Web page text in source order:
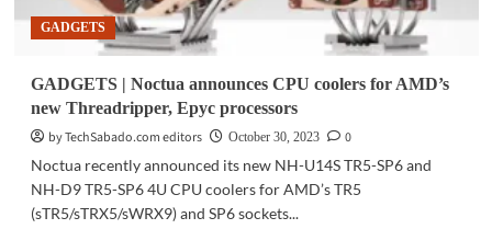
e-
commerce
website
GADGETS
GADGETS | Noctua announces CPU coolers for AMD’s
new Threadripper, Epyc processors
by TechSabado.com editors
October 30, 2023
0
Noctua recently announced its new NH-U14S TR5-SP6 and
NH-D9 TR5-SP6 4U CPU coolers for AMD’s TR5
(sTR5/sTRX5/sWRX9) and SP6 sockets...